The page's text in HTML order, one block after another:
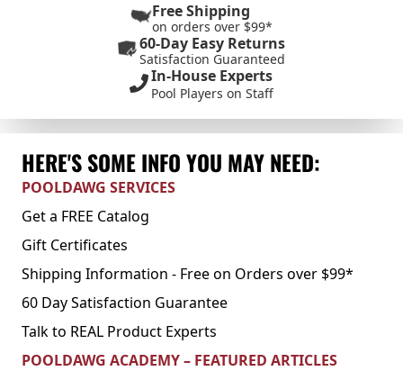
Free Shipping
on orders over $99*
60-Day Easy Returns
Satisfaction Guaranteed
In-House Experts
Pool Players on Staff
HERE'S SOME INFO YOU MAY NEED:
POOLDAWG SERVICES
Get a FREE Catalog
Gift Certificates
Shipping Information - Free on Orders over $99*
60 Day Satisfaction Guarantee
Talk to REAL Product Experts
POOLDAWG ACADEMY – FEATURED ARTICLES